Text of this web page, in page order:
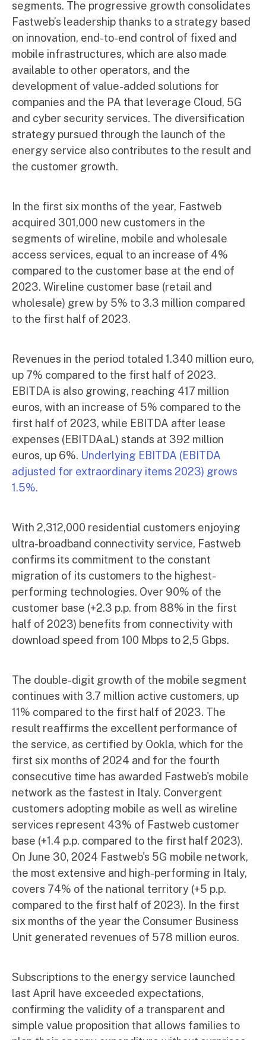
segments. The progressive growth consolidates
Fastweb’s leadership thanks to a strategy based
on innovation, end-to-end control of fixed and
mobile infrastructures, which are also made
available to other operators, and the
development of value-added solutions for
companies and the PA that leverage Cloud, 5G
and cyber security services. The diversification
strategy pursued through the launch of the
energy service also contributes to the result and
the customer growth.
In the first six months of the year, Fastweb
acquired 301,000 new customers in the
segments of wireline, mobile and wholesale
access services, equal to an increase of 4%
compared to the customer base at the end of
2023. Wireline customer base (retail and
wholesale) grew by 5% to 3.3 million compared
to the first half of 2023.
Revenues in the period totaled 1.340 million euro,
up 7% compared to the first half of 2023.
EBITDA is also growing, reaching 417 million
euros, with an increase of 5% compared to the
first half of 2023, while EBITDA after lease
expenses (EBITDAaL) stands at 392 million
euros, up 6%. Underlying EBITDA (EBITDA
adjusted for extraordinary items 2023) grows
1.5%.
With 2,312,000 residential customers enjoying
ultra-broadband connectivity service, Fastweb
confirms its commitment to the constant
migration of its customers to the highest-
performing technologies. Over 90% of the
customer base (+2.3 p.p. from 88% in the first
half of 2023) benefits from connectivity with
download speed from 100 Mbps to 2,5 Gbps.
The double-digit growth of the mobile segment
continues with 3.7 million active customers, up
11% compared to the first half of 2023. The
result reaffirms the excellent performance of
the service, as certified by Ookla, which for the
first six months of 2024 and for the fourth
consecutive time has awarded Fastweb's mobile
network as the fastest in Italy. Convergent
customers adopting mobile as well as wireline
services represent 43% of Fastweb customer
base (+1.4 p.p. compared to the first half 2023).
On June 30, 2024 Fastweb's 5G mobile network,
the most extensive and high-performing in Italy,
covers 74% of the national territory (+5 p.p.
compared to the first half of 2023). In the first
six months of the year the Consumer Business
Unit generated revenues of 578 million euros.
Subscriptions to the energy service launched
last April have exceeded expectations,
confirming the validity of a transparent and
simple value proposition that allows families to